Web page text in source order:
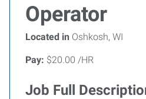
Operator
Located in Oshkosh, WI
Pay: $20.00 /HR
Job Full